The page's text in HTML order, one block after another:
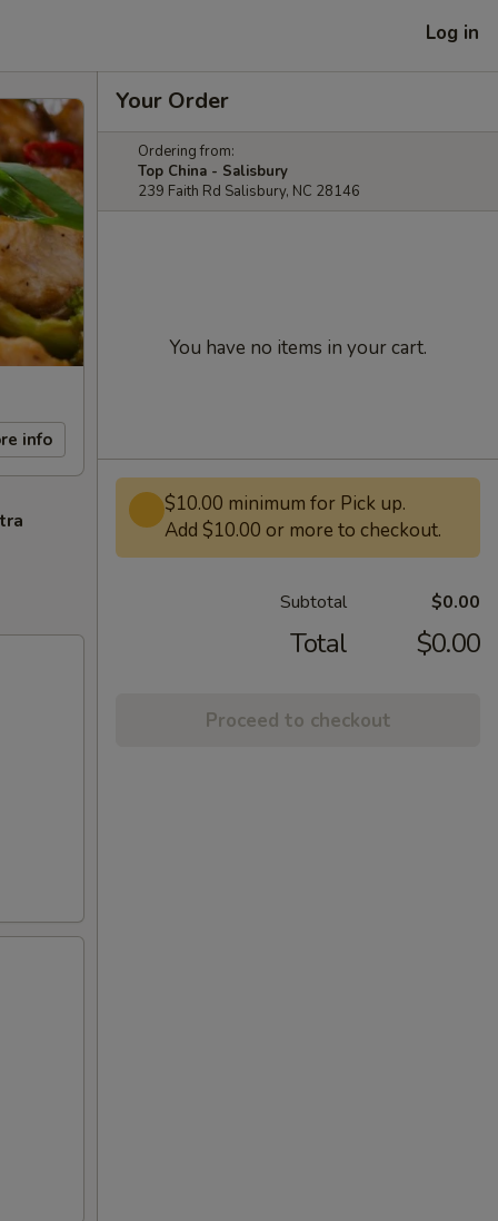
Log in
info
Your Order
Ordering from:
Top China - Salisbury
239 Faith Rd Salisbury, NC 28146
You have no items in your cart.
$10.00 minimum for Pick up.
Add $10.00 or more to checkout.
Subtotal $0.00
Total $0.00
Proceed to checkout